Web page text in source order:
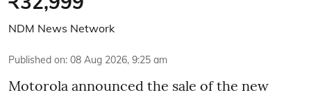
NDM News Network
Published on: 08 Aug 2026, 9:25 am
Motorola announced the sale of the new